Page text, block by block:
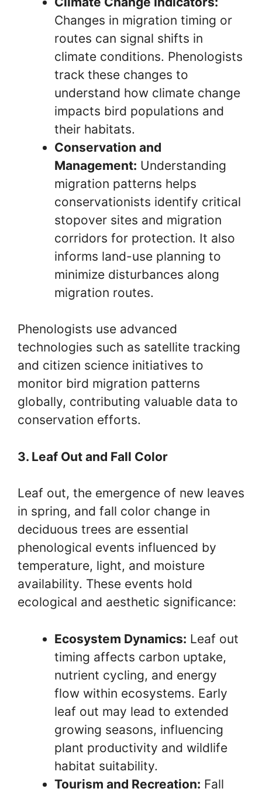
Changes in migration timing or
routes can signal shifts in
climate conditions. Phenologists
track these changes to
understand how climate change
impacts bird populations and
their habitats.
Conservation and
Management: Understanding
migration patterns helps
conservationists identify critical
stopover sites and migration
corridors for protection. It also
informs land-use planning to
minimize disturbances along
migration routes.
Phenologists use advanced
technologies such as satellite tracking
and citizen science initiatives to
monitor bird migration patterns
globally, contributing valuable data to
conservation efforts.
3. Leaf Out and Fall Color
Leaf out, the emergence of new leaves
in spring, and fall color change in
deciduous trees are essential
phenological events influenced by
temperature, light, and moisture
availability. These events hold
ecological and aesthetic significance:
Ecosystem Dynamics: Leaf out
timing affects carbon uptake,
nutrient cycling, and energy
flow within ecosystems. Early
leaf out may lead to extended
growing seasons, influencing
plant productivity and wildlife
habitat suitability.
Tourism and Recreation: Fall